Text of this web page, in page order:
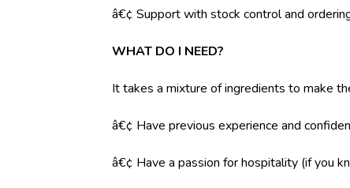
â€¢ Support with stock control and
WHAT DO I NEED?
It takes a mixture of ingredients to make
â€¢ Have previous experience and
â€¢ Have a passion for hospitality (if you